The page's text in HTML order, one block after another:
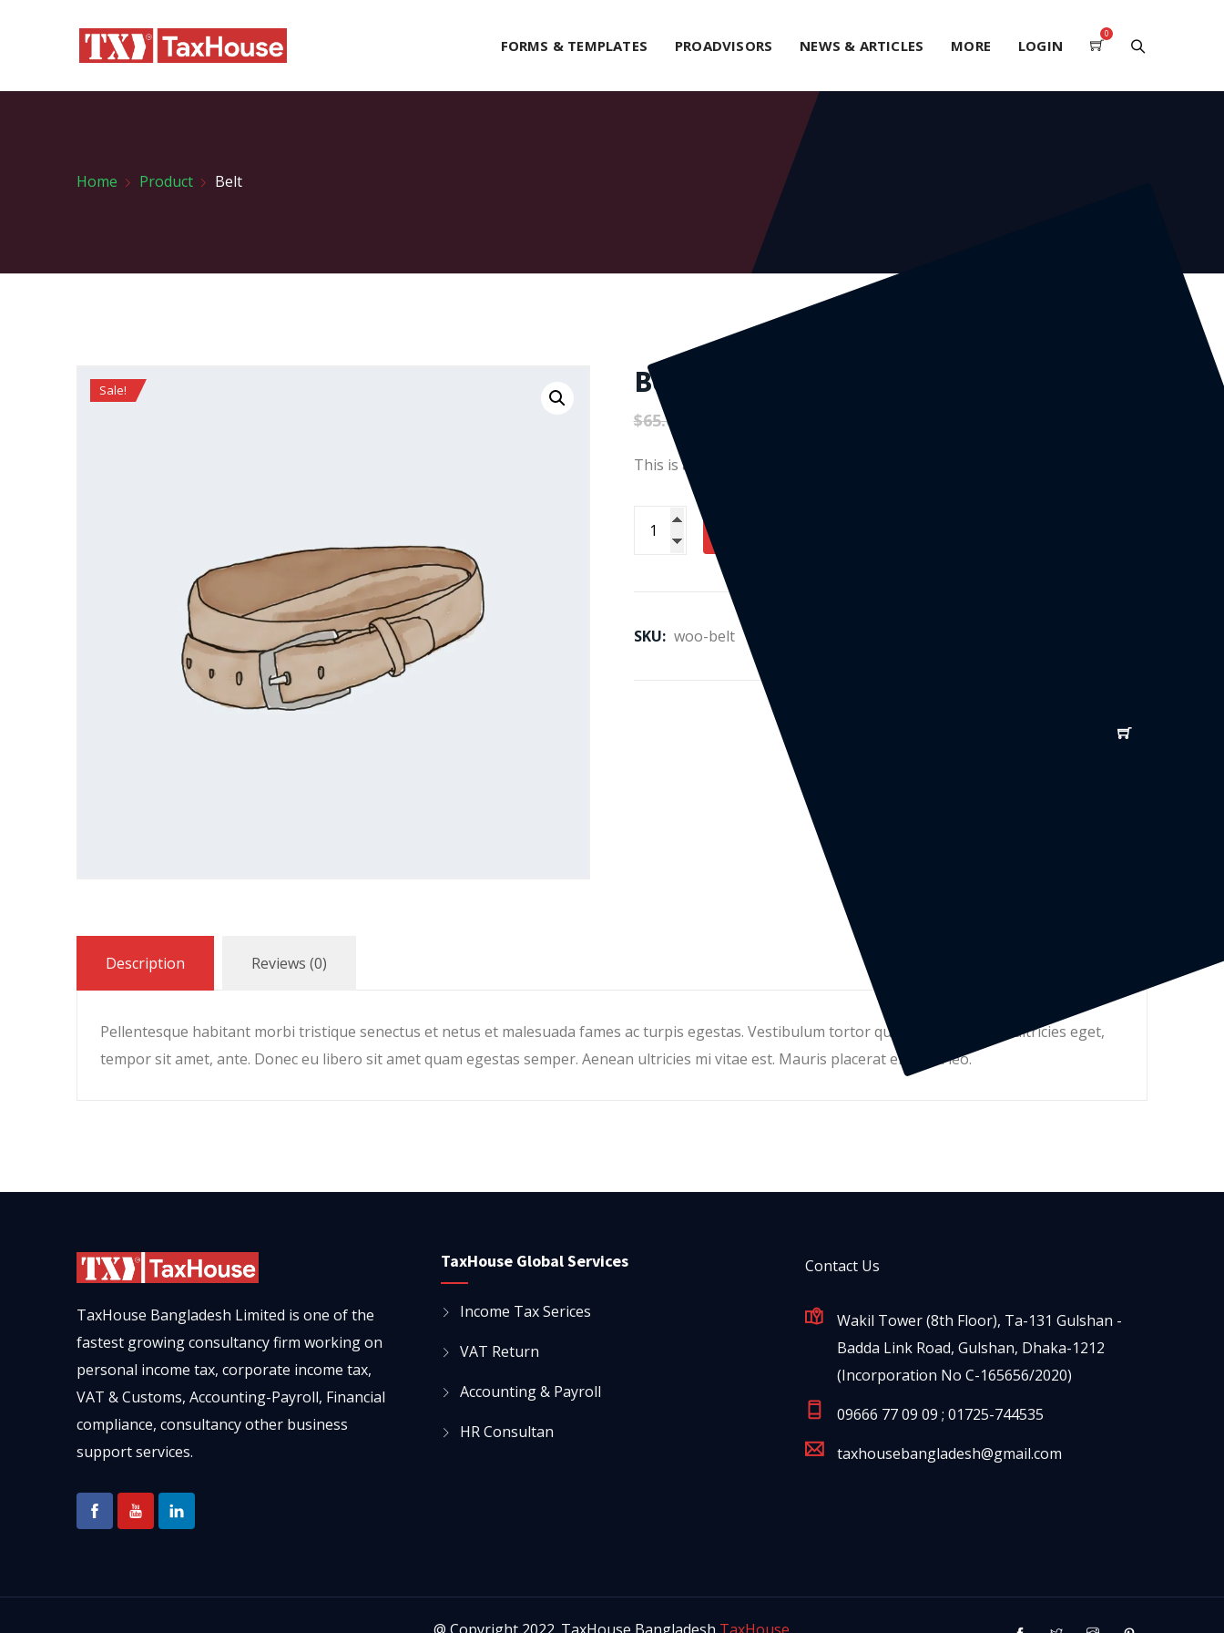
FORMS & TEMPLATES PROADVISORS NEWS & ARTICLES MORE LOGIN
0
Home Product Belt
Sale! Belt
$65.00
This is a simple product.
SKU: woo-belt
Description Reviews (0)
Pellentesque habitant morbi tristique senectus et netus et malesuada fames ac turpis egestas. Vestibulum tortor quam, feugiat vitae, ultricies eget,
tempor sit amet, ante. Donec eu libero sit amet quam egestas semper. Aenean ultricies mi vitae est. Mauris placerat eleifend leo.
TaxHouse Bangladesh Limited is one of the
fastest growing consultancy firm working on
personal income tax, corporate income tax,
VAT & Customs, Accounting-Payroll, Financial
compliance, consultancy other business
support services.
TaxHouse Global Services
Income Tax Serices
VAT Return
Accounting & Payroll
HR Consultan
Contact Us
Wakil Tower (8th Floor), Ta-131 Gulshan -
Badda Link Road, Gulshan, Dhaka-1212
(Incorporation No C-165656/2020)
09666 77 09 09 ; 01725-744535
taxhousebangladesh@gmail.com